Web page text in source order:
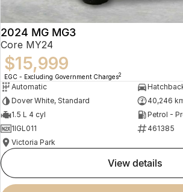
2024 MG MG3
Core MY24
$15,999
EGC - Excluding Government Charges2
Automatic
Dover White, Standard
40,246
1.5 L 4 cyl
Petrol -
1IGL011
461385
Victoria Park
view details